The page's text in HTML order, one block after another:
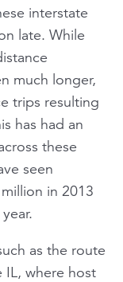
interstate
late. While
much longer,
trips resulting
has had an
these
seen
in 2013
as the route
IL, where host